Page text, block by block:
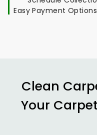
Easy Payment
Clean
Your